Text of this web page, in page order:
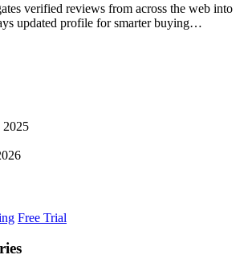
verified reviews from across the web into
updated profile for smarter buying
2025
Free Trial